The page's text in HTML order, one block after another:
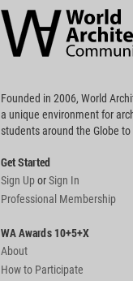
Community
Footer
Founded in 2006, World
a unique environment for
students around the Globe
Get Started
Sign UporSign In
Professional Membership
WA Awards 10+5+X
About
How to Participate